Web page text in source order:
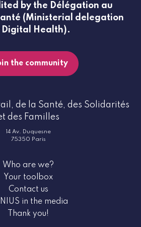
by the Délégation au
(Ministerial delegation
Digital Health).
the community
de la Santé, des Solidarités
des Familles
14 Av. Duquesne
75350 Paris
Who are we?
Your toolbox
Contact us
in the media
Thank you!